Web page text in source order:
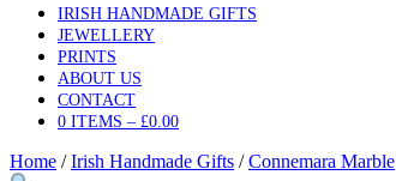
IRISH HANDMADE GIFTS
JEWELLERY
PRINTS
ABOUT US
CONTACT
0 ITEMS – £0.00
Home /Irish Handmade Gifts /Connemara Marble